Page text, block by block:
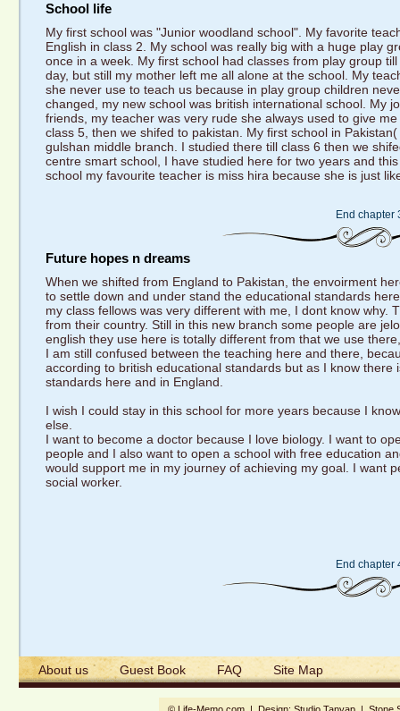
School life
My first school was "Junior woodland school". My favorite
English in class 2. My school was really big with a huge play
once in a week. My first school had classes from play group
day, but still my mother left me all alone at the school. My
she never use to teach us because in play group children
changed, my new school was british international school. My
friends, my teacher was very rude she always used to give
class 5, then we shifed to pakistan. My first school in
gulshan middle branch. I studied there till class 6 then we
centre smart school, I have studied here for two years and
school my favourite teacher is miss hira because she is just
End chapter
Future hopes n dreams
When we shifted from England to Pakistan, the envoirment
to settle down and under stand the educational standards
my class fellows was very different with me, I dont know why.
from their country. Still in this new branch some people are
english they use here is totally different from that we use
I am still confused between the teaching here and there,
according to british educational standards but as I know
standards here and in England.
I wish I could stay in this school for more years because I
else.
I want to become a doctor because I love biology. I want to
people and I also want to open a school with free education
would support me in my journey of achieving my goal. I want
social worker.
End chapter
About us Guest Book FAQ Site Map